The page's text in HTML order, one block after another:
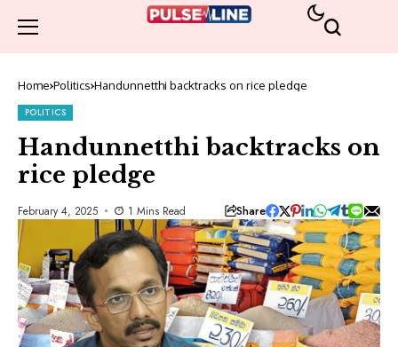
Home Politics Handunnetthi backtracks on rice pledge
POLITICS
Handunnetthi backtracks on
rice pledge
February 4, 2025 1 Mins Read Share